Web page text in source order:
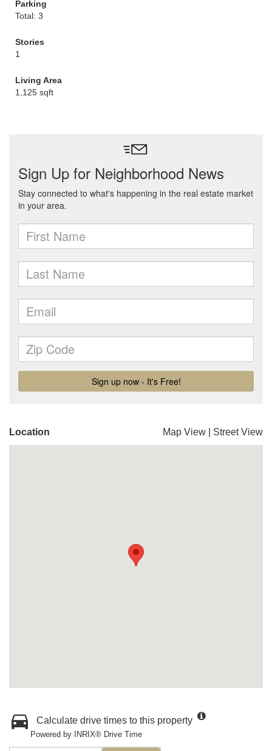
Parking
Total: 3
Stories
1
Living Area
1,125 sqft
Location Map View Street View
Calculate drive times to this property
Powered by INRIX® Drive Time